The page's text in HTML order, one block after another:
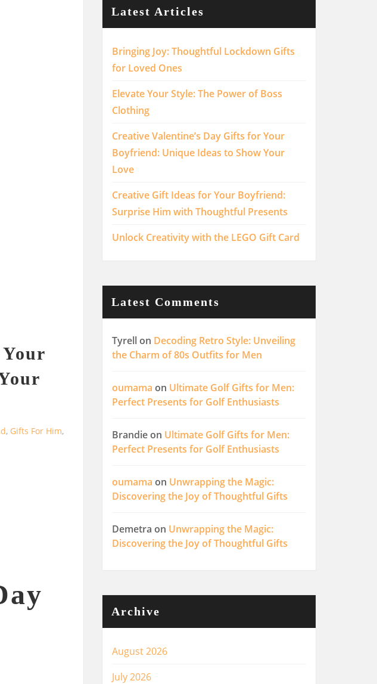
, Gifts For Him,
Latest Articles
Bringing Joy: Thoughtful Lockdown Gifts
for Loved Ones
Elevate Your Style: The Power of Boss
Clothing
Creative Valentine’s Day Gifts for Your
Boyfriend: Unique Ideas to Show Your
Love
Creative Gift Ideas for Your Boyfriend:
Surprise Him with Thoughtful Presents
Unlock Creativity with the LEGO Gift Card
Latest Comments
Tyrellon Decoding Retro Style: Unveiling
the Charm of 80s Outfits for Men
oumama on Ultimate Golf Gifts for Men:
Perfect Presents for Golf Enthusiasts
Brandieon Ultimate Golf Gifts for Men:
Perfect Presents for Golf Enthusiasts
oumama on Unwrapping the Magic:
Discovering the Joy of Thoughtful Gifts
Demetra on Unwrapping the Magic:
Discovering the Joy of Thoughtful Gifts
Archive
August 2026
July 2026